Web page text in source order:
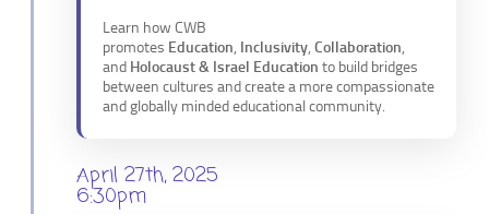
Learn how CWB
promotes Education, Inclusivity, Collaboration,
and Holocaust & Israel Education to build bridges
between cultures and create a more compassionate
and globally minded educational community.
April 27th, 2025
6:30pm